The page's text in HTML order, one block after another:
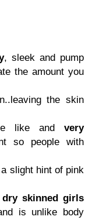
, sleek and pump
the amount you
the skin
like and very
so people with
slight hint of pink
skinned girls
is unlike body